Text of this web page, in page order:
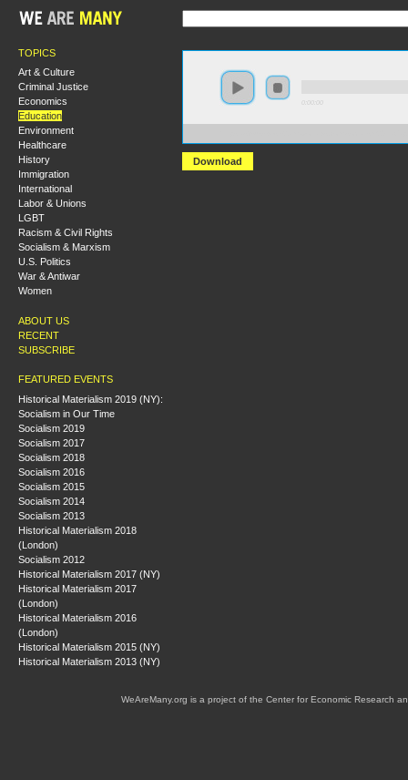
TOPICS
Art & Culture
Criminal Justice
Economics
Education
Environment
Healthcare
History
Immigration
International
Labor & Unions
LGBT
Racism & Civil Rights
Socialism & Marxism
U.S. Politics
War & Antiwar
Women
ABOUT US
RECENT
SUBSCRIBE
FEATURED EVENTS
Historical Materialism 2019 (NY):
Socialism in Our Time
Socialism 2019
Socialism 2017
Socialism 2018
Socialism 2016
Socialism 2015
Socialism 2014
Socialism 2013
Historical Materialism 2018
(London)
Socialism 2012
Historical Materialism 2017 (NY)
Historical Materialism 2017
(London)
Historical Materialism 2016
(London)
Historical Materialism 2015 (NY)
Historical Materialism 2013 (NY)
Download
WeAreMany.org is a project of the Center for Economic Research